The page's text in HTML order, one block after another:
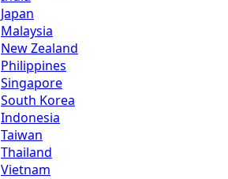
Japan
Malaysia
New Zealand
Philippines
Singapore
South Korea
Indonesia
Taiwan
Thailand
Vietnam